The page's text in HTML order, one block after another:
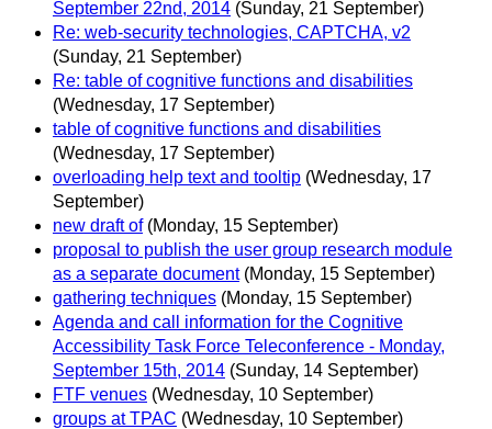
September 22nd, 2014 (Sunday, 21 September)
Re: web-security technologies, CAPTCHA, v2
(Sunday, 21 September)
Re: table of cognitive functions and disabilities
(Wednesday, 17 September)
table of cognitive functions and disabilities
(Wednesday, 17 September)
overloading help text and tooltip (Wednesday, 17
September)
new draft of (Monday, 15 September)
proposal to publish the user group research module
as a separate document (Monday, 15 September)
gathering techniques (Monday, 15 September)
Agenda and call information for the Cognitive
Accessibility Task Force Teleconference - Monday,
September 15th, 2014 (Sunday, 14 September)
FTF venues (Wednesday, 10 September)
groups at TPAC (Wednesday, 10 September)